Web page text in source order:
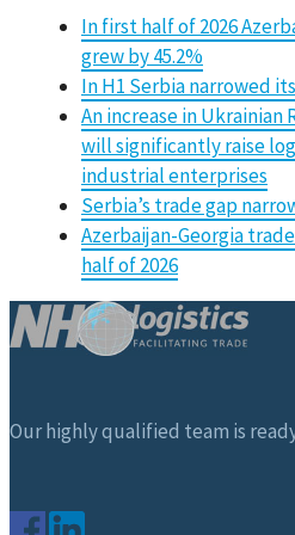
In first half of 2026
grew by 45.2%
In H1 Serbia narrowed
An increase in Ukrainian
will significantly raise
industrial enterprises
Serbia’s trade gap
Azerbaijan-Georgia
half of 2026
Our highly qualified team is